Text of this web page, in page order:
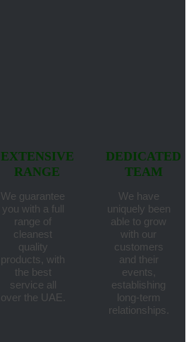
EXTENSIVE
RANGE
We guarantee
you with a full
range of
cleanest
quality
products, with
the best
service all
over the UAE.
DEDICATED
TEAM
We have
uniquely been
able to grow
with our
customers
and their
events,
establishing
long-term
relationships.